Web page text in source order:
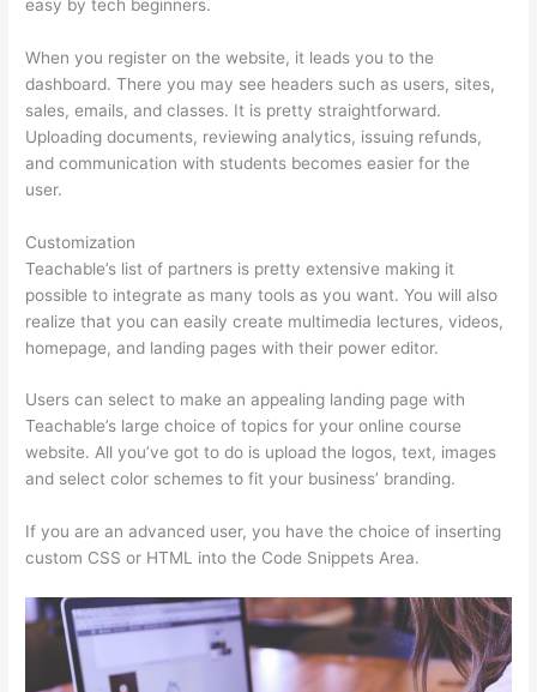
easy by tech beginners.
When you register on the website, it leads you to the
dashboard. There you may see headers such as users, sites,
sales, emails, and classes. It is pretty straightforward.
Uploading documents, reviewing analytics, issuing refunds,
and communication with students becomes easier for the
user.
Customization
Teachable’s list of partners is pretty extensive making it
possible to integrate as many tools as you want. You will also
realize that you can easily create multimedia lectures, videos,
homepage, and landing pages with their power editor.
Users can select to make an appealing landing page with
Teachable’s large choice of topics for your online course
website. All you’ve got to do is upload the logos, text, images
and select color schemes to fit your business’ branding.
If you are an advanced user, you have the choice of inserting
custom CSS or HTML into the Code Snippets Area.